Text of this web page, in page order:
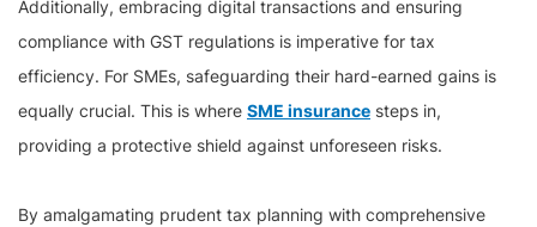
Additionally, embracing digital transactions and ensuring
compliance with GST regulations is imperative for tax
efficiency. For SMEs, safeguarding their hard-earned gains is
equally crucial. This is where SME insurance steps in,
providing a protective shield against unforeseen risks.
By amalgamating prudent tax planning with comprehensive